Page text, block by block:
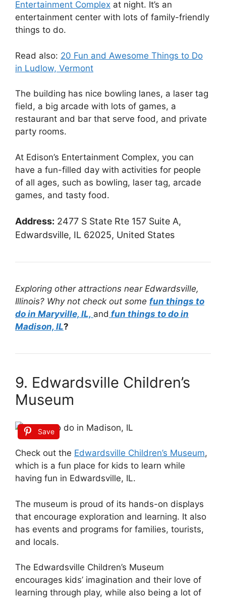
Entertainment Complex at night. It’s an
entertainment center with lots of family-friendly
things to do.
Read also: 20 Fun and Awesome Things to Do
in Ludlow, Vermont
The building has nice bowling lanes, a laser tag
field, a big arcade with lots of games, a
restaurant and bar that serve food, and private
party rooms.
At Edison’s Entertainment Complex, you can
have a fun-filled day with activities for people
of all ages, such as bowling, laser tag, arcade
games, and tasty food.
Address: 2477 S State Rte 157 Suite A,
Edwardsville, IL 62025, United States
Exploring other attractions near Edwardsville,
Illinois? Why not check out some fun things to
do in Maryville, IL, and fun things to do in
Madison, IL?
9. Edwardsville Children’s
Museum
Save
Check out the Edwardsville Children’s Museum,
which is a fun place for kids to learn while
having fun in Edwardsville, IL.
The museum is proud of its hands-on displays
that encourage exploration and learning. It also
has events and programs for families, tourists,
and locals.
The Edwardsville Children’s Museum
encourages kids’ imagination and their love of
learning through play, while also being a lot of